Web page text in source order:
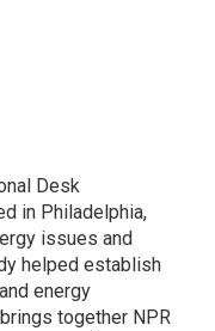
Desk
in Philadelphia,
issues and
helped establish
energy
together NPR